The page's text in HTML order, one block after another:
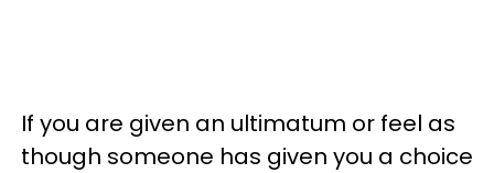
If you are given an ultimatum or feel as
though someone has given you a choice